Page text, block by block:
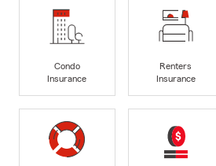
Condo
Insurance
Renters
Insurance